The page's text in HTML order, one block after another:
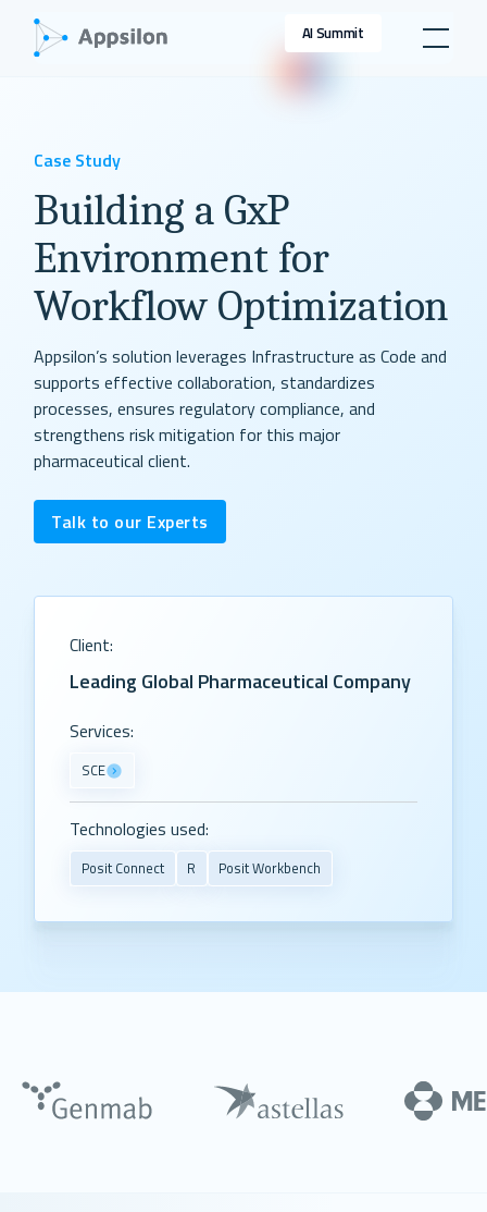
AI Summit
Case Study
Building a GxP
Environment for
Workflow Optimization
Appsilon’s solution leverages Infrastructure as Code and
supports effective collaboration, standardizes
processes, ensures regulatory compliance, and
strengthens risk mitigation for this major
pharmaceutical client.
Talk to our Experts
Client:
Leading Global Pharmaceutical Company
Services:
SCE
Technologies used:
Posit Connect R Posit Workbench